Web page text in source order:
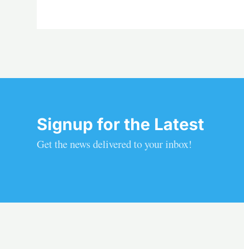
Signup for the Latest
Get the news delivered to your inbox!